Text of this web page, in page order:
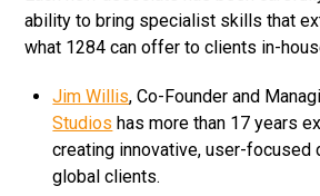
ability to bring specialist skills that
what 1284 can offer to clients in-
Jim Willis, Co-Founder and
Studios has more than 17 years
creating innovative, user-
global clients.